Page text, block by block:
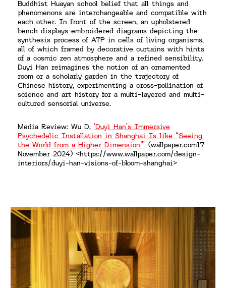
Buddhist Huayan school belief that all things and
phenomenons are interchangeable and compatible with
each other. In front of the screen, an upholstered
bench displays embroidered diagrams depicting the
synthesis process of ATP in cells of living organisms,
all of which framed by decorative curtains with hints
of a cosmic zen atmosphere and a refined sensibility.
Duyi Han reimagines the notion of an ornamented
room or a scholarly garden in the trajectory of
Chinese history, experimenting a cross-pollination of
science and art history for a multi-layered and multi-
cultured sensorial universe.
Media Review: Wu D, ‘Duyi Han’s Immersive
Psychedelic Installation in Shanghai Is like “Seeing
the World from a Higher Dimension”’ (wallpaper.com17
November 2024) <https://www.wallpaper.com/design-
interiors/duyi-han-visions-of-bloom-shanghai>